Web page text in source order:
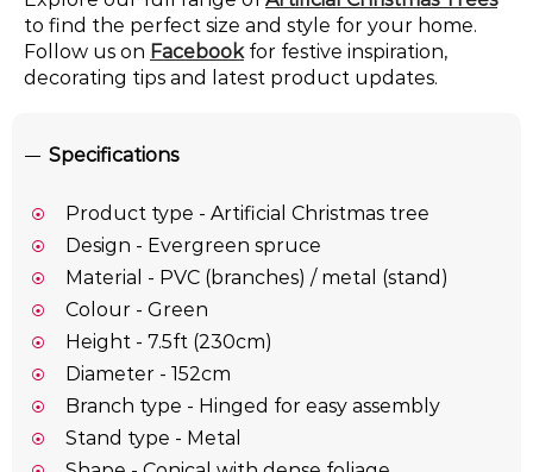
to find the perfect size and style for your home.
Follow us on Facebookfor festive inspiration,
decorating tips and latest product updates.
Specifications
Product type - Artificial Christmas tree
Design - Evergreen spruce
Material - PVC (branches) / metal (stand)
Colour - Green
Height - 7.5ft (230cm)
Diameter - 152cm
Branch type - Hinged for easy assembly
Stand type - Metal